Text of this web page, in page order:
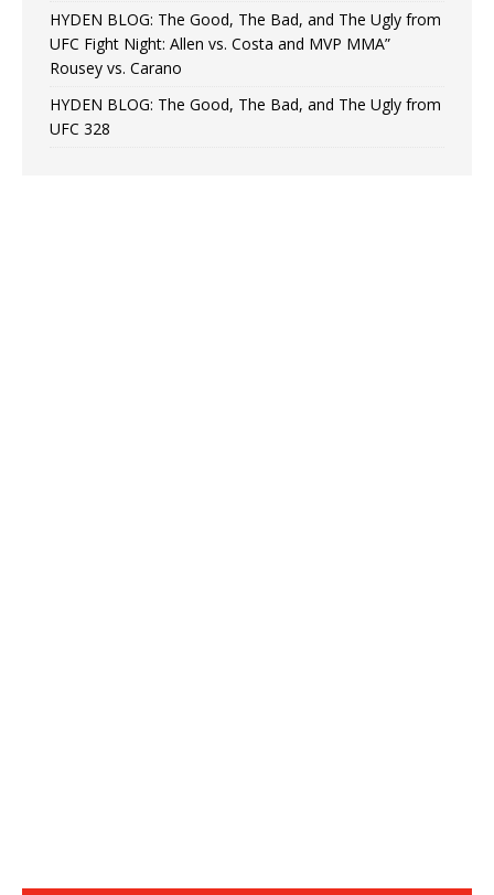
HYDEN BLOG: The Good, The Bad, and The Ugly from
UFC Fight Night: Allen vs. Costa and MVP MMA”
Rousey vs. Carano
HYDEN BLOG: The Good, The Bad, and The Ugly from
UFC 328